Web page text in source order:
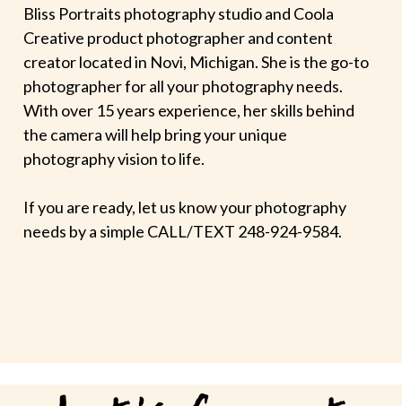
Bliss Portraits photography studio and Coola
Creative product photographer and content
creator located in Novi, Michigan. She is the go-to
photographer for all your photography needs.
With over 15 years experience, her skills behind
the camera will help bring your unique
photography vision to life.
If you are ready, let us know your photography
needs by a simple CALL/TEXT 248-924-9584.